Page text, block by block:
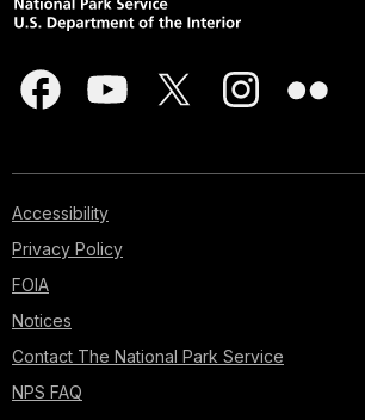
Accessibility
Privacy Policy
FOIA
Notices
Contact The National Park Service
NPS FAQ